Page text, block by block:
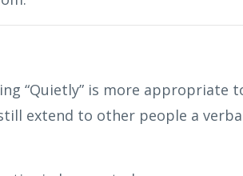
“Quietly” is more appropriate
extend to other people a